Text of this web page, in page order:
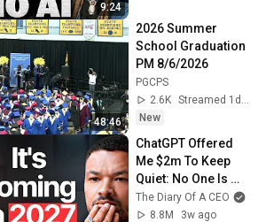
9:24
48:46
2026 Summer
School Graduation
PM 8/6/2026
PGCPS
2.6K
Streamed 1d ago
New
ChatGPT Offered
Me $2m To Keep
Quiet: No One Is
Ready For What's
Coming!
The Diary Of A CEO
8.8M
3w ago